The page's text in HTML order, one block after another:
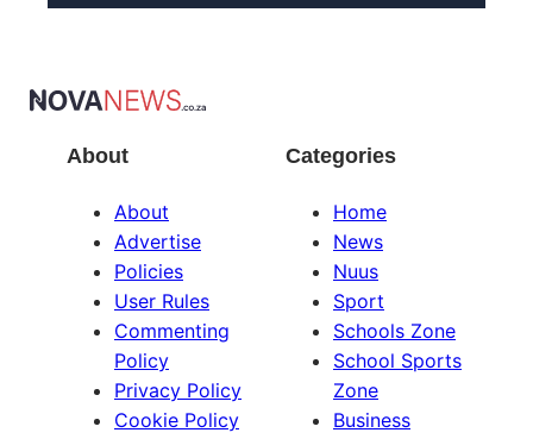
About
About
Advertise
Policies
User Rules
Commenting
Policy
Privacy Policy
Cookie Policy
Categories
Home
News
Nuus
Sport
Schools Zone
School Sports
Zone
Business